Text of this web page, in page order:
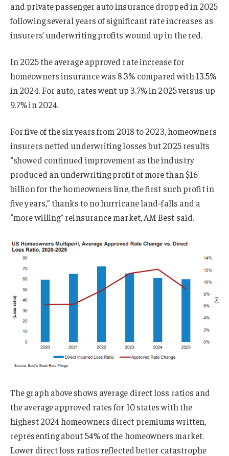
and private passenger auto insurance dropped in 2025
following several years of significant rate increases as
insurers’ underwriting profits wound up in the red.
In 2025 the average approved rate increase for
homeowners insurance was 8.3% compared with 13.5%
in 2024. For auto, rates went up 3.7% in 2025 versus up
9.7% in 2024.
For five of the six years from 2018 to 2023, homeowners
insurers netted underwriting losses but 2025 results
“showed continued improvement as the industry
produced an underwriting profit of more than $16
billion for the homeowners line, the first such profit in
five years,” thanks to no hurricane land-falls and a
“more willing” reinsurance market, AM Best said.
The graph above shows average direct loss ratios and
the average approved rates for 10 states with the
highest 2024 homeowners direct premiums written,
representing about 54% of the homeowners market.
Lower direct loss ratios reflected better catastrophe